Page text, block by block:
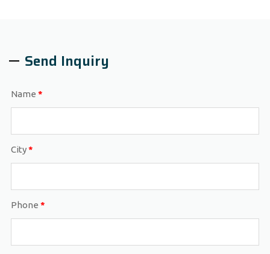
Send Inquiry
Name *
City*
Phone *